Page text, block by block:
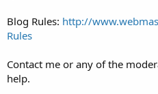
Blog Rules: http://
Rules
Contact me or any of the
help.